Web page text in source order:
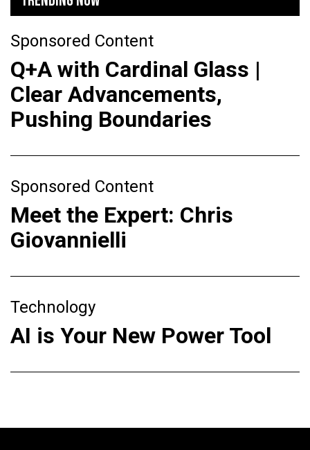
Sponsored Content
Q+A with Cardinal Glass |
Clear Advancements,
Pushing Boundaries
Sponsored Content
Meet the Expert: Chris
Giovannielli
Technology
AI is Your New Power Tool